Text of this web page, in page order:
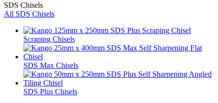
SDS Chisels
All SDS Chisels
Scraping Chisels
SDS Max Chisels
SDS Plus Chisels